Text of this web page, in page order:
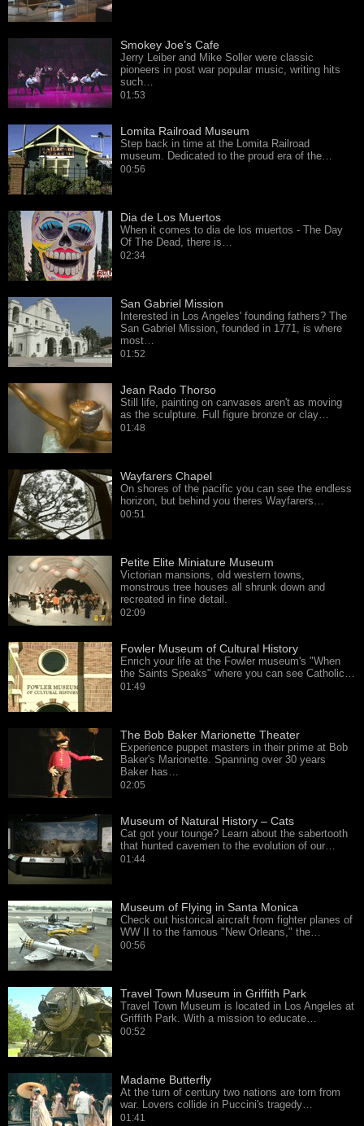
Smokey Joe’s Cafe
Jerry Leiber and Mike Soller were classic
pioneers in post war popular music, writing hits
such…
01:53
Lomita Railroad Museum
Step back in time at the Lomita Railroad
museum. Dedicated to the proud era of the…
00:56
Dia de Los Muertos
When it comes to dia de los muertos - The Day
Of The Dead, there is…
02:34
San Gabriel Mission
Interested in Los Angeles' founding fathers? The
San Gabriel Mission, founded in 1771, is where
most…
01:52
Jean Rado Thorso
Still life, painting on canvases aren't as moving
as the sculpture. Full figure bronze or clay…
01:48
Wayfarers Chapel
On shores of the pacific you can see the endless
horizon, but behind you theres Wayfarers…
00:51
Petite Elite Miniature Museum
Victorian mansions, old western towns,
monstrous tree houses all shrunk down and
recreated in fine detail.
02:09
Fowler Museum of Cultural History
Enrich your life at the Fowler museum's "When
the Saints Speaks" where you can see Catholic…
01:49
The Bob Baker Marionette Theater
Experience puppet masters in their prime at Bob
Baker's Marionette. Spanning over 30 years
Baker has…
02:05
Museum of Natural History – Cats
Cat got your tounge? Learn about the sabertooth
that hunted cavemen to the evolution of our…
01:44
Museum of Flying in Santa Monica
Check out historical aircraft from fighter planes of
WW II to the famous "New Orleans," the…
00:56
Travel Town Museum in Griffith Park
Travel Town Museum is located in Los Angeles at
Griffith Park. With a mission to educate…
00:52
Madame Butterfly
At the turn of century two nations are torn from
war. Lovers collide in Puccini's tragedy…
01:41